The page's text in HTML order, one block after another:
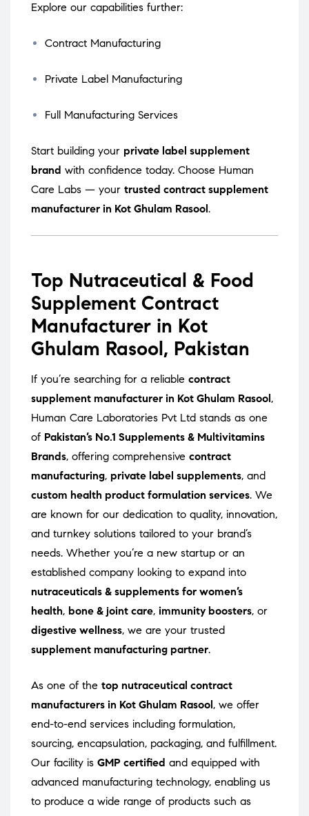
Explore our capabilities further:
Contract Manufacturing
Private Label Manufacturing
Full Manufacturing Services
Start building your private label supplement
brand with confidence today. Choose Human
Care Labs — your trusted contract supplement
manufacturer in Kot Ghulam Rasool .
Top Nutraceutical & Food
Supplement Contract
Manufacturer in Kot
Ghulam Rasool, Pakistan
If you’re searching for a reliable contract
supplement manufacturer in Kot Ghulam Rasool ,
Human Care Laboratories Pvt Ltd stands as one
of Pakistan’s No.1 Supplements & Multivitamins
Brands, offering comprehensive contract
manufacturing, private label supplements, and
custom health product formulation services. We
are known for our dedication to quality, innovation,
and turnkey solutions tailored to your brand’s
needs. Whether you’re a new startup or an
established company looking to expand into
nutraceuticals & supplements for women’s
health, bone & joint care, immunity boosters, or
digestive wellness, we are your trusted
supplement manufacturing partner.
As one of the top nutraceutical contract
manufacturers in Kot Ghulam Rasool , we offer
end-to-end services including formulation,
sourcing, encapsulation, packaging, and fulfillment.
Our facility is GMP certified and equipped with
advanced manufacturing technology, enabling us
to produce a wide range of products such as